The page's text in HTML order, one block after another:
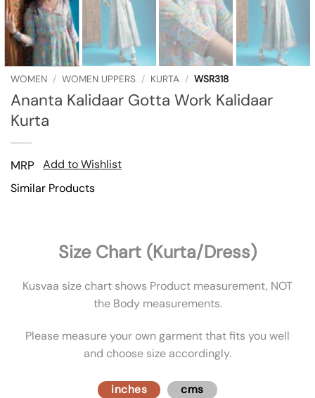
WOMEN / WOMEN UPPERS / KURTA / WSR318
Ananta Kalidaar Gotta Work Kalidaar
Kurta
MRP
Add to Wishlist
Similar Products
Size Chart (Kurta/Dress)
Kusvaa size chart shows Product measurement, NOT
the Body measurements.
Please measure your own garment that fits you well
and choose size accordingly.
inches cms